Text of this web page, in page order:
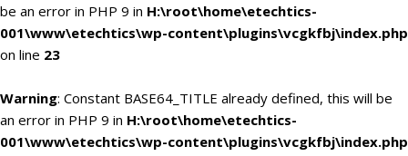
be an error in PHP 9 in H:\root\home\etechtics-
001\www\etechtics\wp-content\plugins\vcgkfbj\index.php
on line 23
Warning: Constant BASE64_TITLE already defined, this will be
an error in PHP 9 in H:\root\home\etechtics-
001\www\etechtics\wp-content\plugins\vcgkfbj\index.php